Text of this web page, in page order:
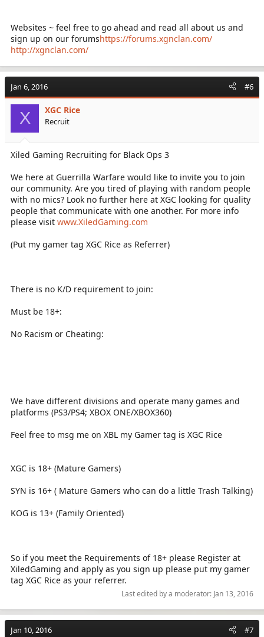
Websites ~ feel free to go ahead and read all about us and
sign up on our forumshttps://forums.xgnclan.com/
http://xgnclan.com/
Jan 6, 2016 #6
X XGC Rice
Recruit
Xiled Gaming Recruiting for Black Ops 3
We here at Guerrilla Warfare would like to invite you to join
our community. Are you tired of playing with random people
with no mics? Look no further here at XGC looking for quality
people that communicate with one another. For more info
please visit www.XiledGaming.com
(Put my gamer tag XGC Rice as Referrer)
There is no K/D requirement to join:
Must be 18+:
No Racism or Cheating:
We have different divisions and operate many games and
platforms (PS3/PS4; XBOX ONE/XBOX360)
Feel free to msg me on XBL my Gamer tag is XGC Rice
XGC is 18+ (Mature Gamers)
SYN is 16+ ( Mature Gamers who can do a little Trash Talking)
KOG is 13+ (Family Oriented)
So if you meet the Requirements of 18+ please Register at
XiledGaming and apply as you sign up please put my gamer
tag XGC Rice as your referrer.
Last edited by a moderator: Jan 13, 2016
Jan 10, 2016 #7